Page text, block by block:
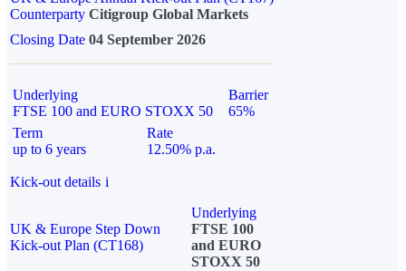
Counterparty Citigroup Global Markets
Closing Date 04 September 2026
Underlying
FTSE 100 and EURO STOXX 50
Barrier
65%
Term
up to 6 years
Rate
12.50% p.a.
Kick-out details i
UK & Europe Step Down
Kick-out Plan (CT168)
Underlying
FTSE 100
and EURO
STOXX 50